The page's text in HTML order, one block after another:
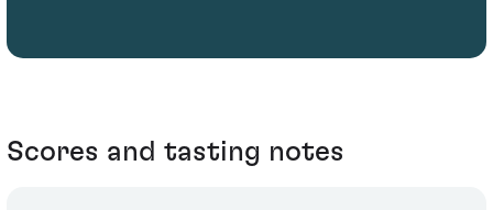
Scores and tasting notes